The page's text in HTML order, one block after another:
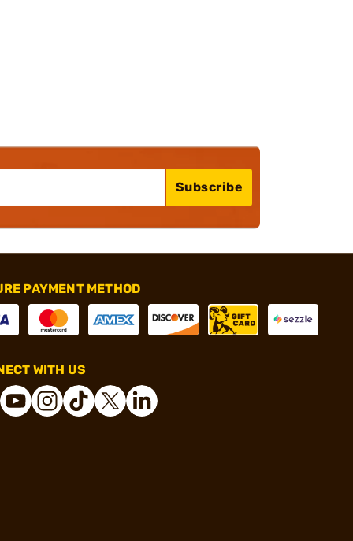
Subscribe
PAYMENT METHOD
WITH US